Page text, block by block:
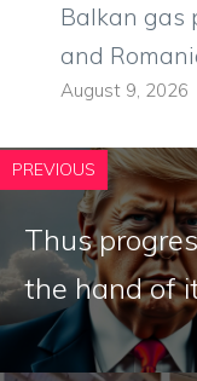
Balkan gas
and
August 9, 2026
PREVIOUS
Thus
the hand of